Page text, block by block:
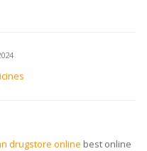
drugstore online best online